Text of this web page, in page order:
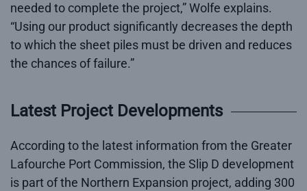
needed to complete the project,” Wolfe explains.
“Using our product significantly decreases the depth
to which the sheet piles must be driven and reduces
the chances of failure.”
Latest Project Developments
According to the latest information from the Greater
Lafourche Port Commission, the Slip D development
is part of the Northern Expansion project, adding 300